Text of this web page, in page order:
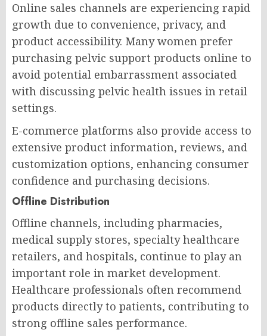
Online sales channels are experiencing rapid
growth due to convenience, privacy, and
product accessibility. Many women prefer
purchasing pelvic support products online to
avoid potential embarrassment associated
with discussing pelvic health issues in retail
settings.
E-commerce platforms also provide access to
extensive product information, reviews, and
customization options, enhancing consumer
confidence and purchasing decisions.
Offline Distribution
Offline channels, including pharmacies,
medical supply stores, specialty healthcare
retailers, and hospitals, continue to play an
important role in market development.
Healthcare professionals often recommend
products directly to patients, contributing to
strong offline sales performance.